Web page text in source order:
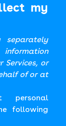
my
separately
Services, or
of or at
personal
following